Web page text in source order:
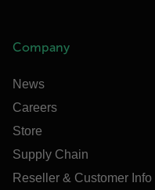
Company
News
Careers
Store
Supply Chain
Reseller & Customer Info